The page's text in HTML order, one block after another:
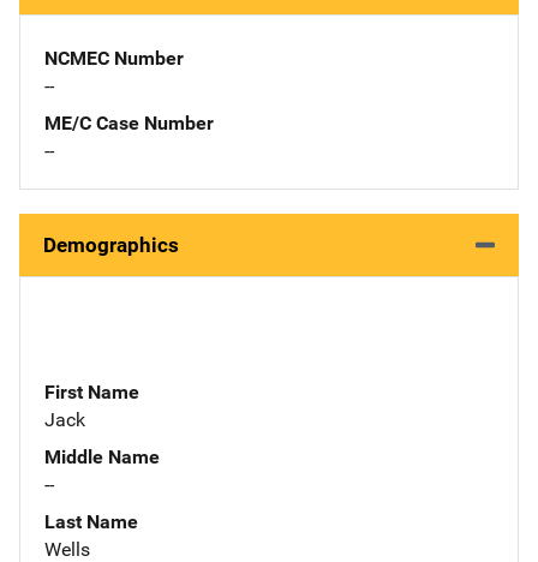
NCMEC Number
--
ME/C Case Number
--
Demographics
First Name
Jack
Middle Name
--
Last Name
Wells